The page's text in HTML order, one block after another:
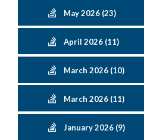
May 2026 (23)
April 2026 (11)
March 2026 (10)
March 2026 (11)
January 2026 (9)